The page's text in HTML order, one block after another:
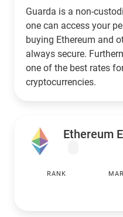
Guarda is a non-
one can access your
buying Ethereum and
always secure.
one of the best rates
cryptocurrencies.
Ethereum
RANK